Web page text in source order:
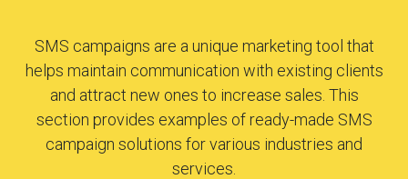
SMS campaigns are a unique marketing tool that
helps maintain communication with existing clients
and attract new ones to increase sales. This
section provides examples of ready-made SMS
campaign solutions for various industries and
services.